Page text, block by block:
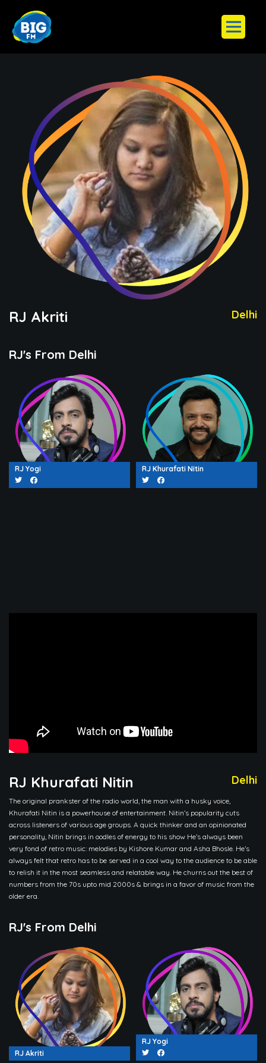
RJ Akriti Delhi
RJ's From Delhi
RJ Yogi RJ Khurafati Nitin
RJ Khurafati Nitin Delhi
The original prankster of the radio world, the man with a husky voice,
Khurafati Nitin is a powerhouse of entertainment. Nitin’s popularity cuts
across listeners of various age groups. A quick thinker and an opinionated
personality, Nitin brings in oodles of energy to his show He’s always been
very fond of retro music: melodies by Kishore Kumar and Asha Bhosle. He’s
always felt that retro has to be served in a cool way to the audience to be able
to relish it in the most seamless and relatable way. He churns out the best of
numbers from the 70s upto mid 2000s & brings in a favor of music from the
older era.
RJ's From Delhi
RJ Akriti
RJ Yogi